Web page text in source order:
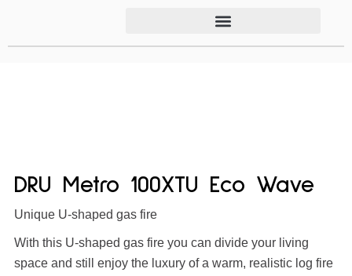
DRU Metro 100XTU Eco Wave
Unique U-shaped gas fire
With this U-shaped gas fire you can divide your living
space and still enjoy the luxury of a warm, realistic log fire